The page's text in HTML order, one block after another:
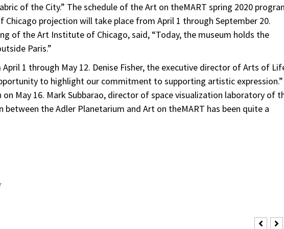
of the City.” The schedule of the Art on theMART spring 2020
Chicago projection will take place from April 1 through September 20.
of the Art Institute of Chicago, said, “Today, the museum holds the
Paris.”
1 through May 12. Denise Fisher, the executive director of Arts of
to highlight our commitment to supporting artistic expression.”
May 16. Mark Subbarao, director of space visualization laboratory of
the Adler Planetarium and Art on theMART has been quite a